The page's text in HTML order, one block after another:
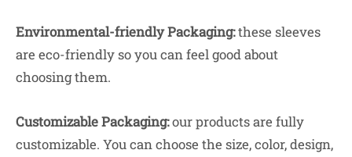
Environmental-friendly Packaging:these sleeves
are eco-friendly so you can feel good about
choosing them.
Customizable Packaging:our products are fully
customizable. You can choose the size, color, design,